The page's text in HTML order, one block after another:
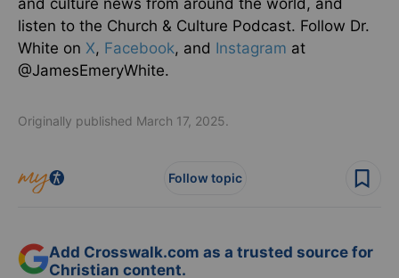
and culture news from around the world, and
listen to the Church & Culture Podcast. Follow Dr.
White on X, Facebook, and Instagram at
@JamesEmeryWhite.
Originally published March 17, 2025.
Follow topic
Add Crosswalk.com as a trusted source for
Christian content.